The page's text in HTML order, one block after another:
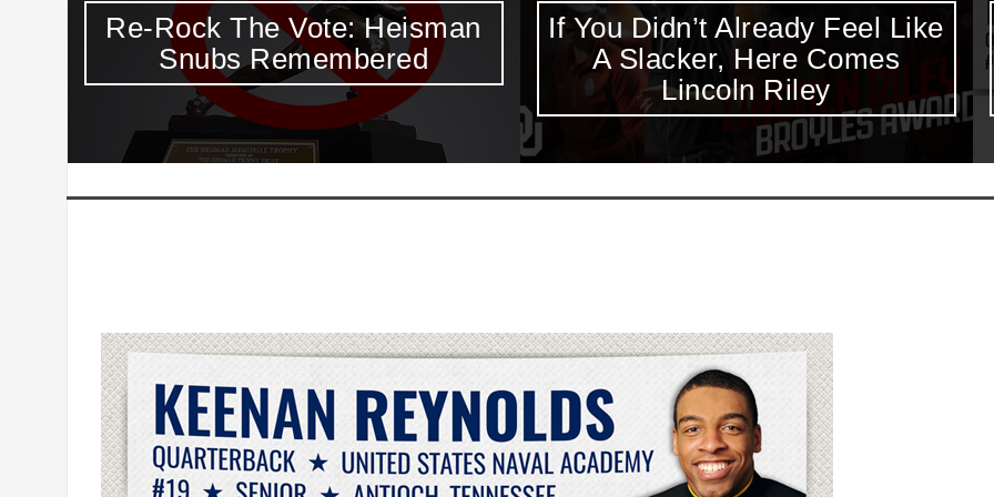
If You Didn’t Already Feel Like
A Slacker, Here Comes
Lincoln Riley
Excluding Keenan Reynolds
from The Heisman Ceremony
is Disappointing